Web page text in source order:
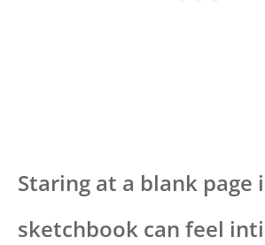
Staring at a blank page
sketchbook can feel